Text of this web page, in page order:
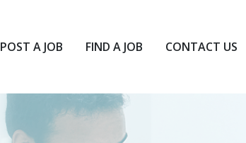
POST A JOB FIND A JOB CONTACT US